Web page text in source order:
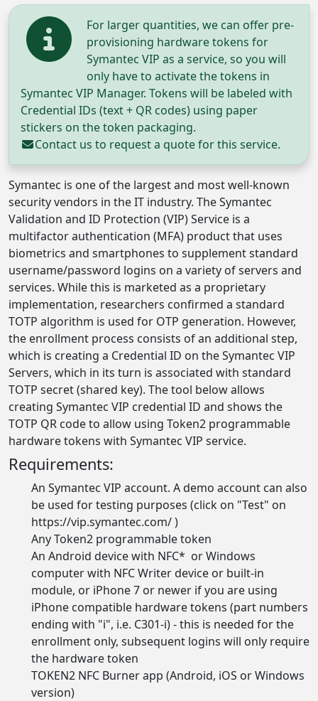
For larger quantities, we can offer pre-
provisioning hardware tokens for
Symantec VIP as a service, so you will
only have to activate the tokens in
Symantec VIP Manager. Tokens will be labeled with
Credential IDs (text + QR codes) using paper
stickers on the token packaging.
Contact us to request a quote for this service.
Symantec is one of the largest and most well-known
security vendors in the IT industry. The Symantec
Validation and ID Protection (VIP) Service is a
multifactor authentication (MFA) product that uses
biometrics and smartphones to supplement standard
username/password logins on a variety of servers and
services. While this is marketed as a proprietary
implementation, researchers confirmed a standard
TOTP algorithm is used for OTP generation. However,
the enrollment process consists of an additional step,
which is creating a Credential ID on the Symantec VIP
Servers, which in its turn is associated with standard
TOTP secret (shared key). The tool below allows
creating Symantec VIP credential ID and shows the
TOTP QR code to allow using Token2 programmable
hardware tokens with Symantec VIP service.
Requirements:
An Symantec VIP account. A demo account can also
be used for testing purposes (click on "Test" on
https://vip.symantec.com/)
Any Token2 programmable token
An Android device with NFC* or Windows
computer with NFC Writer device or built-in
module, or iPhone 7 or newer if you are using
iPhone compatible hardware tokens (part numbers
ending with "i", i.e. C301-i) - this is needed for the
enrollment only, subsequent logins will only require
the hardware token
TOKEN2 NFC Burner app (Android, iOS or Windows
version)